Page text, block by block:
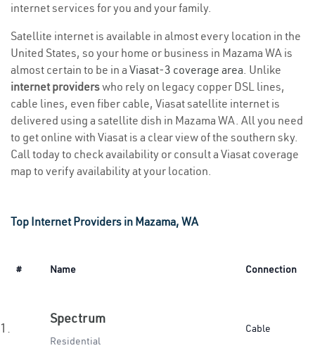
internet services for you and your family.
Satellite internet is available in almost every location in the
United States, so your home or business in Mazama WA is
almost certain to be in a Viasat-3 coverage area. Unlike
internet providerswho rely on legacy copper DSL lines,
cable lines, even fiber cable, Viasat satellite internet is
delivered using a satellite dish in Mazama WA. All you need
to get online with Viasat is a clear view of the southern sky.
Call today to check availability or consult a Viasat coverage
map to verify availability at your location.
Top Internet Providers in Mazama, WA
# Name Connection
1.
Spectrum
Residential
Cable